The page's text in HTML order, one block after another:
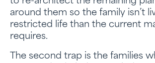
around them so the family isn’t
restricted life than the current
requires.
The second trap is the families